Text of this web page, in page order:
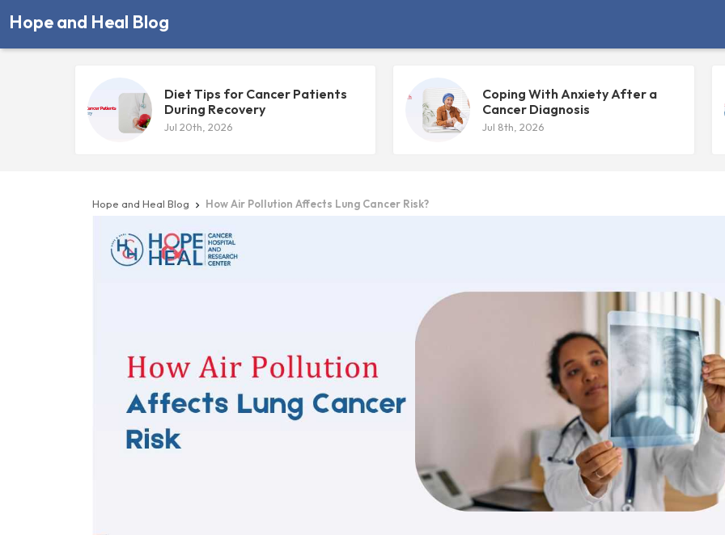
Hope and Heal Blog
Diet Tips for Cancer Patients
During Recovery
Jul 20th, 2026
Coping With Anxiety After a
Cancer Diagnosis
Jul 8th, 2026
Hope and Heal Blog  How Air Pollution Affects Lung Cancer Risk?